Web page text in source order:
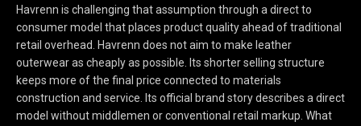
Havrenn is challenging that assumption through a direct to
consumer model that places product quality ahead of traditional
retail overhead. Havrenn does not aim to make leather
outerwear as cheaply as possible. Its shorter selling structure
keeps more of the final price connected to materials
construction and service. Its official brand story describes a direct
model without middlemen or conventional retail markup. What